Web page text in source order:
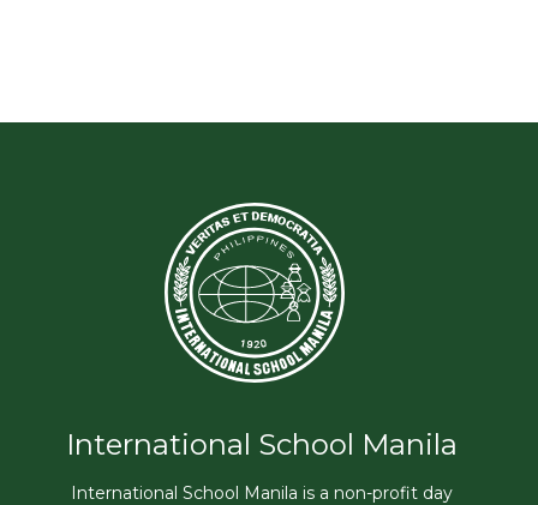
International School Manila
International School Manila is a non-profit day